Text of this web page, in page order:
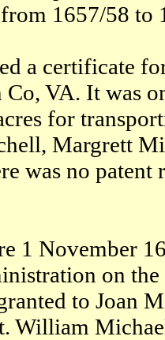
from 1657/58 to
a certificate
VA. It was
for
Margrett
was no patent
1 November
on
to Joan
William